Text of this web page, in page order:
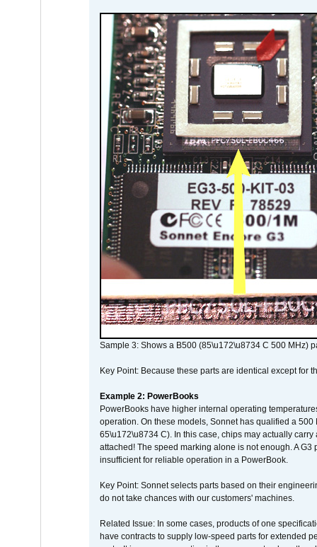
Sample 3: Shows a B500 (85\u172\u8734 C 500 MHz)
Key Point: Because these parts are identical except for
Example 2: PowerBooks
PowerBooks have higher internal operating
operation. On these models, Sonnet has qualified a
65\u172\u8734 C). In this case, chips may actually
attached! The speed marking alone is not enough. A
insufficient for reliable operation in a PowerBook.
Key Point: Sonnet selects parts based on their
do not take chances with our customers' machines.
Related Issue: In some cases, products of one
have contracts to supply low-speed parts for extended